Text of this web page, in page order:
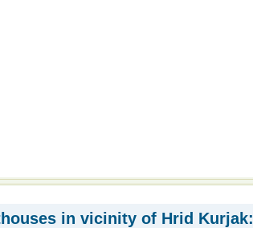
in vicinity of Hrid Kurjak: